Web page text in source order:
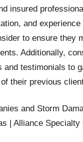
insured
and
to ensure they
Additionally,
and testimonials to
their previous